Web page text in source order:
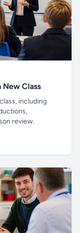
New Class
including
review.